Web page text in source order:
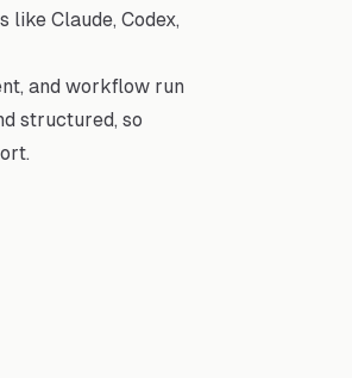
Claude, Codex,
and workflow run
structured, so